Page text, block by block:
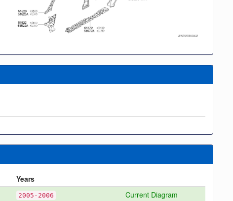
Years
2005-2006 Current Diagram